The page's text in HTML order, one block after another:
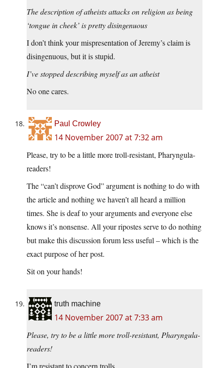
The description of atheists attacks on religion as being
‘tongue in cheek’ is pretty disingenuous
I don’t think your mispresentation of Jeremy’s claim is
disingenuous, but it is stupid.
I’ve stopped describing myself as an atheist
No one cares.
Paul Crowley
14 November 2007 at 7:32 am
Please, try to be a little more troll-resistant, Pharyngula-
readers!
The “can’t disprove God” argument is nothing to do with
the article and nothing we haven’t all heard a million
times. She is deaf to your arguments and everyone else
knows it’s nonsense. All your ripostes serve to do nothing
but make this discussion forum less useful – which is the
exact purpose of her post.
Sit on your hands!
truth machine
14 November 2007 at 7:33 am
Please, try to be a little more troll-resistant, Pharyngula-
readers!
I’m resistant to concern trolls.